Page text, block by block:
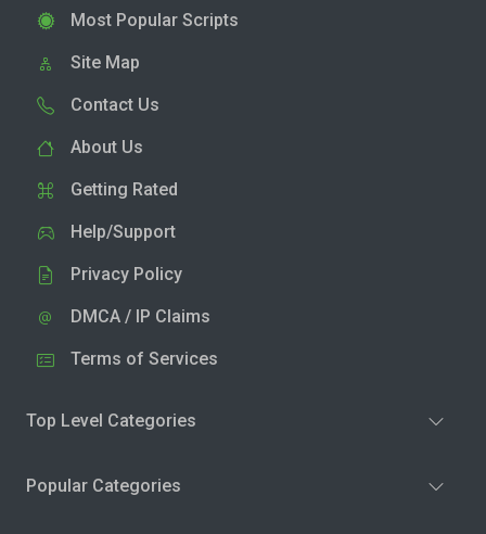
Most Popular Scripts
Site Map
Contact Us
About Us
Getting Rated
Help/Support
Privacy Policy
DMCA / IP Claims
Terms of Services
Top Level Categories
Popular Categories